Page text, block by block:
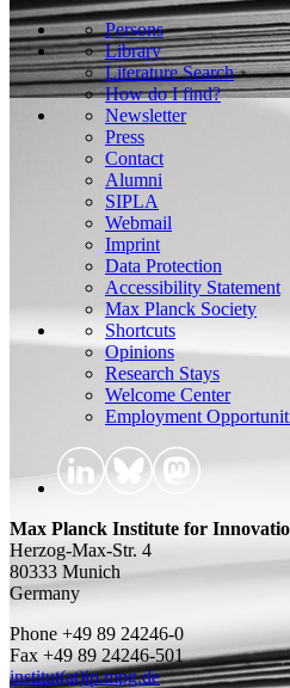
Persons
Library
Literature Search
How do I find?
Newsletter
Press
Contact
Alumni
SIPLA
Webmail
Imprint
Data Protection
Accessibility Statement
Max Planck Society
Shortcuts
Opinions
Research Stays
Welcome Center
Employment
Max Planck Institute for
Herzog-Max-Str. 4
80333 Munich
Germany
Phone +49 89 24246-0
Fax +49 89 24246-501
institut(at)ip.mpg.de